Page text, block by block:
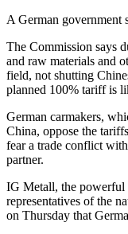
A German government
The Commission says
and raw materials and
field, not shutting
planned 100% tariff is
German carmakers,
China, oppose the
fear a trade conflict
partner.
IG Metall, the powerful
representatives of the
on Thursday that